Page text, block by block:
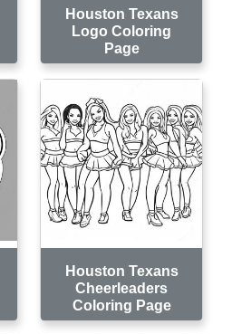
Houston Texans
Logo Coloring
Page
Houston Texans
Cheerleaders
Coloring Page